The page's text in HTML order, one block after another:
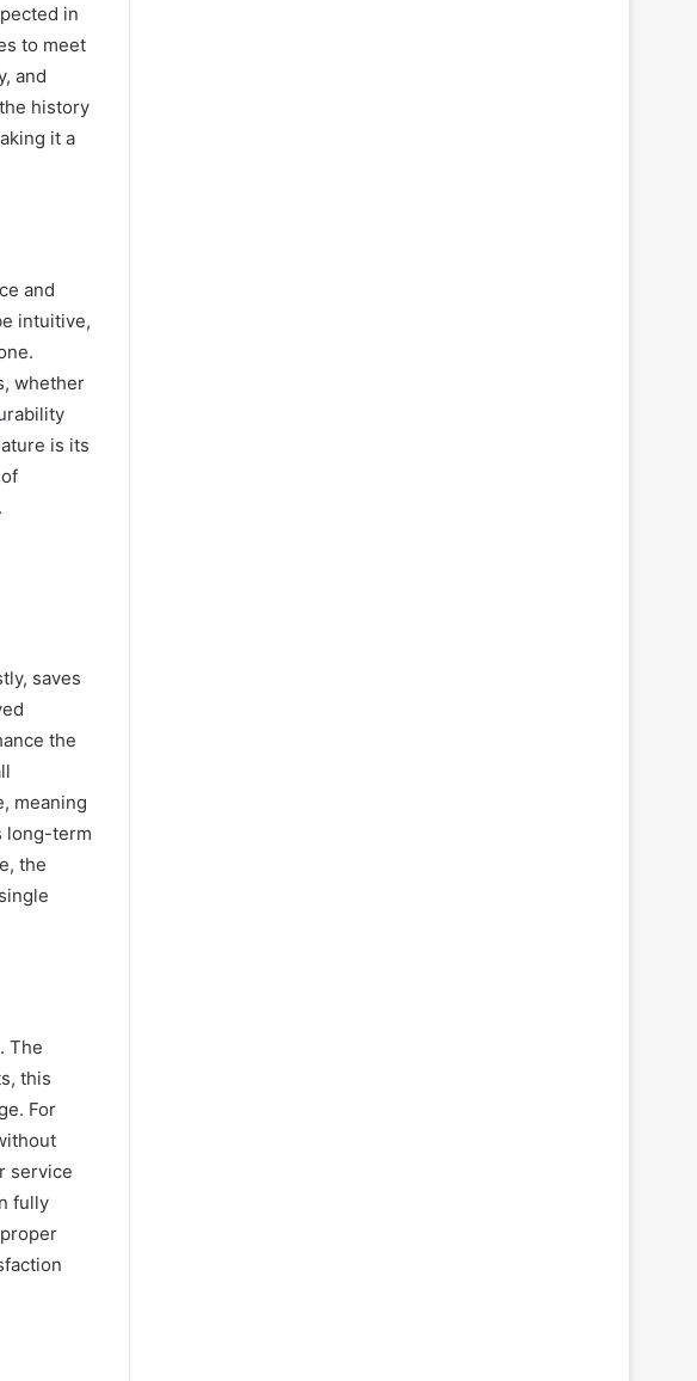
in
to meet
and
history
it a
and
intuitive,
whether
is its
saves
the
meaning
long-term
the
The
this
For
service
fully